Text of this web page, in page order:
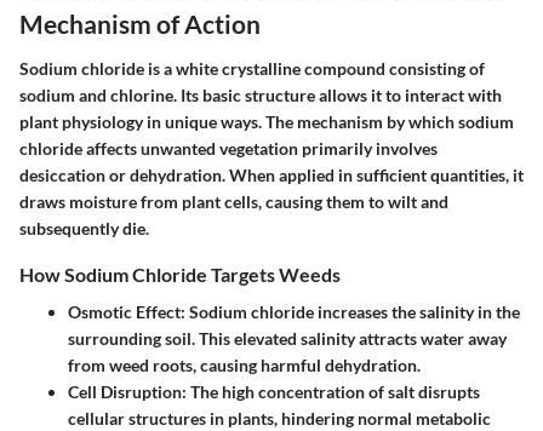
Mechanism of Action
Sodium chloride is a white crystalline compound consisting of
sodium and chlorine. Its basic structure allows it to interact with
plant physiology in unique ways. The mechanism by which sodium
chloride affects unwanted vegetation primarily involves
desiccation or dehydration. When applied in sufficient quantities, it
draws moisture from plant cells, causing them to wilt and
subsequently die.
How Sodium Chloride Targets Weeds
Osmotic Effect: Sodium chloride increases the salinity in the
surrounding soil. This elevated salinity attracts water away
from weed roots, causing harmful dehydration.
Cell Disruption: The high concentration of salt disrupts
cellular structures in plants, hindering normal metabolic